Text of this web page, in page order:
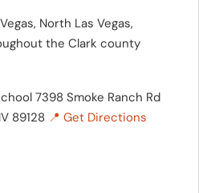
North Las Vegas,
the Clark county
7398 Smoke Ranch Rd
89128 📍 Get Directions